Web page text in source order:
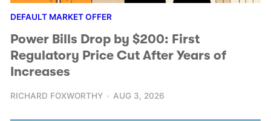
DEFAULT MARKET OFFER
Power Bills Drop by $200: First
Regulatory Price Cut After Years of
Increases
RICHARD FOXWORTHY AUG 3, 2026